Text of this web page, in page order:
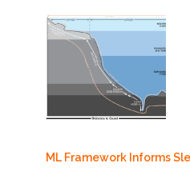
ML Framework Informs